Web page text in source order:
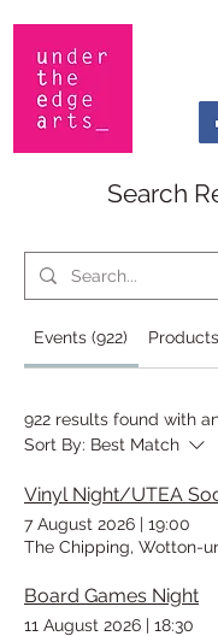
Search
Events (922)
922 results found with
Sort By: Best Match
Vinyl Night/UTEA
7 August 2026 | 19:00
The Chipping, Wotton-
Board Games Night
11 August 2026 | 18:30